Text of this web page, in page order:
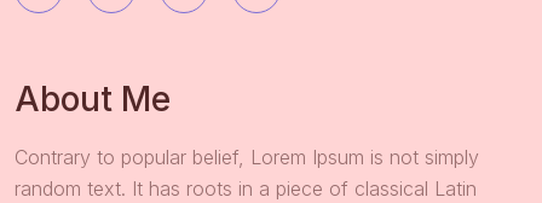
About Me
Contrary to popular belief, Lorem Ipsum is not simply
random text. It has roots in a piece of classical Latin